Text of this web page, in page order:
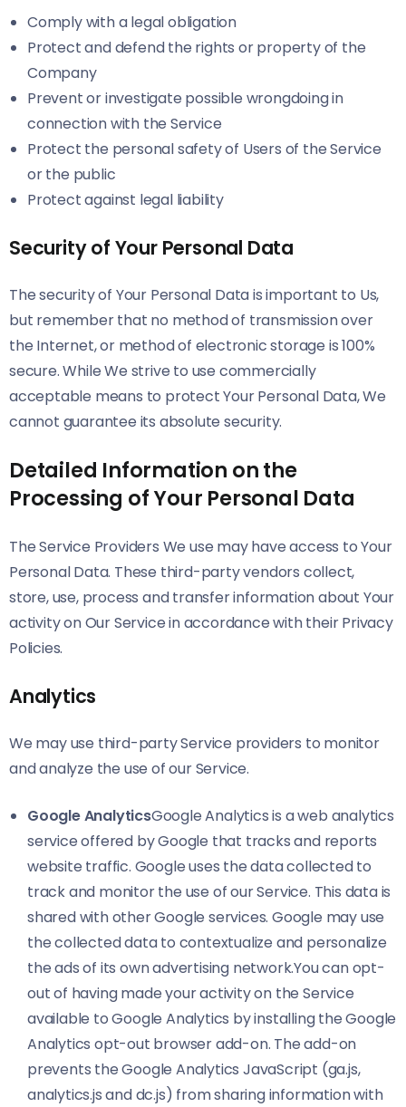
Comply with a legal obligation
Protect and defend the rights or property of the
Company
Prevent or investigate possible wrongdoing in
connection with the Service
Protect the personal safety of Users of the Service
or the public
Protect against legal liability
Security of Your Personal Data
The security of Your Personal Data is important to Us,
but remember that no method of transmission over
the Internet, or method of electronic storage is 100%
secure. While We strive to use commercially
acceptable means to protect Your Personal Data, We
cannot guarantee its absolute security.
Detailed Information on the
Processing of Your Personal Data
The Service Providers We use may have access to Your
Personal Data. These third-party vendors collect,
store, use, process and transfer information about Your
activity on Our Service in accordance with their Privacy
Policies.
Analytics
We may use third-party Service providers to monitor
and analyze the use of our Service.
Google AnalyticsGoogle Analytics is a web analytics
service offered by Google that tracks and reports
website traffic. Google uses the data collected to
track and monitor the use of our Service. This data is
shared with other Google services. Google may use
the collected data to contextualize and personalize
the ads of its own advertising network.You can opt-
out of having made your activity on the Service
available to Google Analytics by installing the Google
Analytics opt-out browser add-on. The add-on
prevents the Google Analytics JavaScript (ga.js,
analytics.js and dc.js) from sharing information with